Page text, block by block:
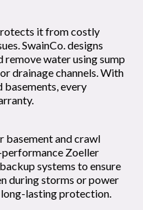
it from costly
SwainCo. designs
water using sump
drainage channels. With
every
basement and crawl
performance Zoeller
systems to ensure
during storms or power
lasting protection.